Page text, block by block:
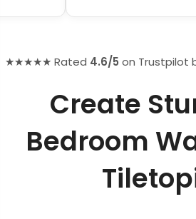
★★★★★ Rated 4.6/5 on Trustpilot
Create
Bedroom